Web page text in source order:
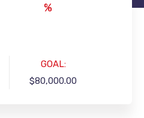
%
GOAL:
$80,000.00